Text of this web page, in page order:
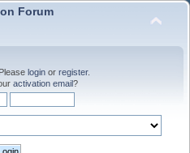
Forum
Please login or register.
activation email?